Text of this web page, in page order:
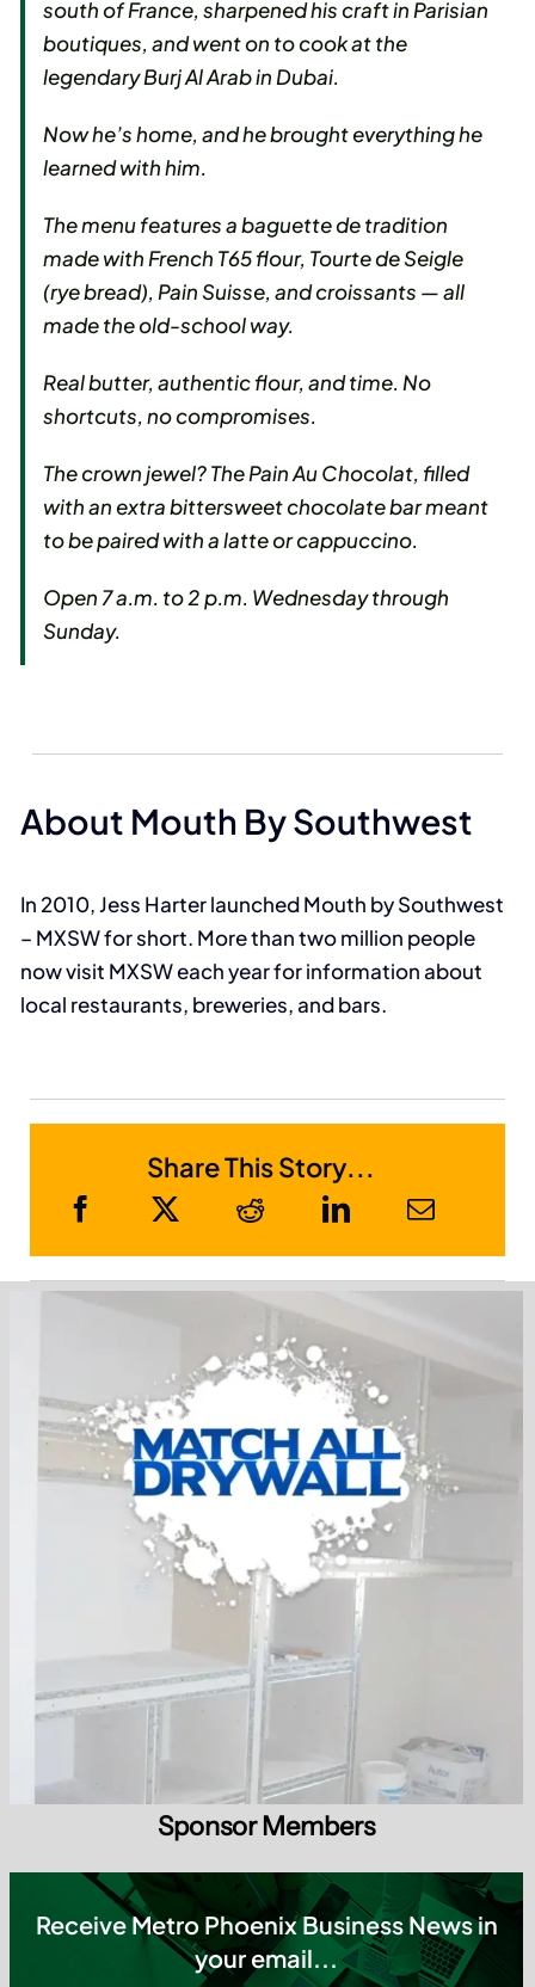
south of France, sharpened his craft in Parisian
boutiques, and went on to cook at the
legendary Burj Al Arab in Dubai.
Now he’s home, and he brought everything he
learned with him.
The menu features a baguette de tradition
made with French T65 flour, Tourte de Seigle
(rye bread), Pain Suisse, and croissants — all
made the old-school way.
Real butter, authentic flour, and time. No
shortcuts, no compromises.
The crown jewel? The Pain Au Chocolat, filled
with an extra bittersweet chocolate bar meant
to be paired with a latte or cappuccino.
Open 7 a.m. to 2 p.m. Wednesday through
Sunday.
About Mouth By Southwest
In 2010, Jess Harter launched Mouth by Southwest
– MXSW for short. More than two million people
now visit MXSW each year for information about
local restaurants, breweries, and bars.
Share This Story...
Sponsor Members
Receive Metro Phoenix Business News in
your email...
Subscribe today
✔ Weekly Updates ✔ Local Insights ✔ No SPAM